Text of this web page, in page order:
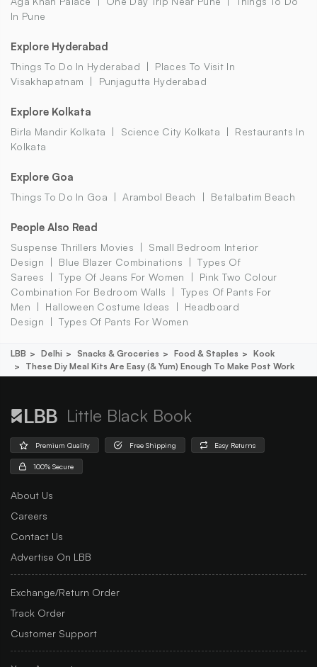
In Pune
Explore Hyderabad
Things To Do In Hyderabad
Places To Visit In
Visakhapatnam
Punjagutta Hyderabad
Explore Kolkata
Birla Mandir Kolkata Science City Kolkata
Restaurants In
Kolkata
Explore Goa
Things To Do In Goa Arambol Beach Betalbatim Beach
People Also Read
Suspense Thrillers Movies
Small Bedroom Interior
Design
Blue Blazer Combinations
Types Of
Sarees
Type Of Jeans For Women
Pink Two Colour
Combination For Bedroom Walls
Types Of Pants For
Men
Halloween Costume Ideas
Headboard
Design
Types Of Pants For Women
LBB Delhi Snacks & Groceries Food & Staples
Kook
These Diy Meal Kits Are Easy (& Yum) Enough To Make Post Work
Little Black Book
Premium Quality Free Shipping Easy Returns
100% Secure
About Us
Careers
Contact Us
Advertise On LBB
Exchange/Return Order
Track Order
Customer Support